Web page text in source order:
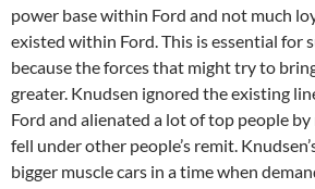
power base within Ford and not much
existed within Ford. This is essential for
because the forces that might try to
greater. Knudsen ignored the existing
Ford and alienated a lot of top people
fell under other people’s remit.
bigger muscle cars in a time when